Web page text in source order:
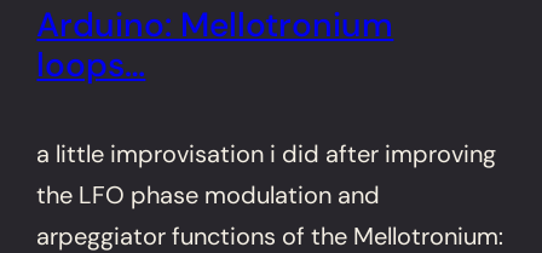
Arduino: Mellotronium
loops…
a little improvisation i did after improving
the LFO phase modulation and
arpeggiator functions of the Mellotronium: